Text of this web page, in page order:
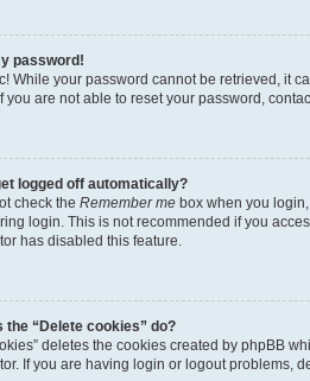
password!
While your password cannot be retrieved, it
you are not able to reset your password,
logged off automatically?
check the Remember me box when you
login. This is not recommended if you
has disabled this feature.
the “Delete cookies” do?
deletes the cookies created by phpBB
If you are having login or logout problems,